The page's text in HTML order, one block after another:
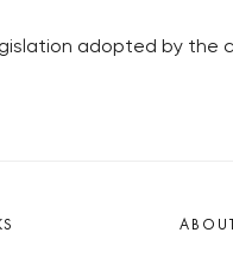
adopted by the